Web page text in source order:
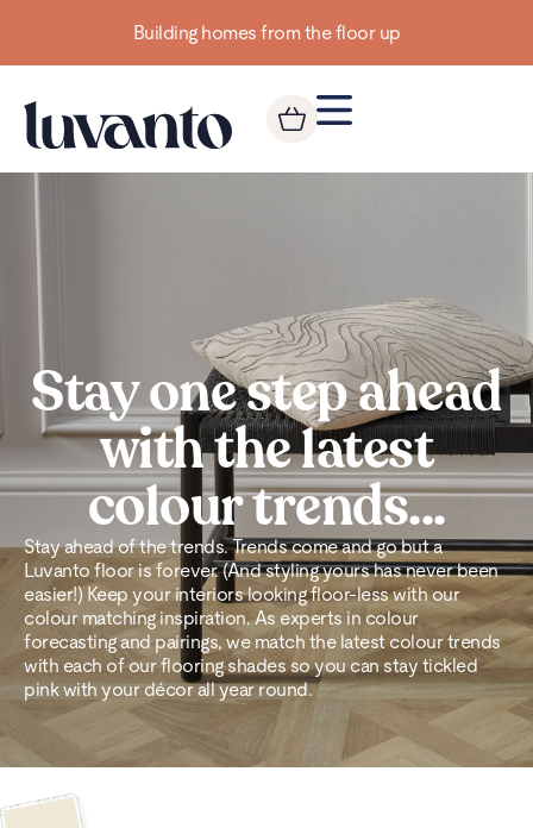
Up to 3 FREE Samples
Stay one step ahead
with the latest
colour trends...
Stay ahead of the trends. Trends come and go but a
Luvanto floor is forever. (And styling yours has never been
easier!) Keep your interiors looking floor-less with our
colour matching inspiration. As experts in colour
forecasting and pairings, we match the latest colour trends
with each of our flooring shades so you can stay tickled
pink with your décor all year round.